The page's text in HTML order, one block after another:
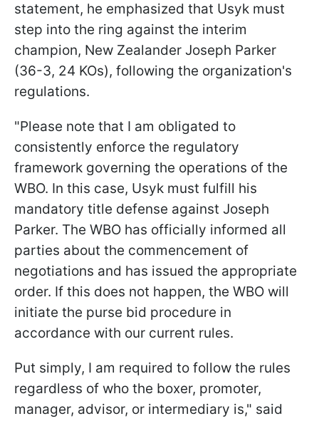
statement, he emphasized that Usyk must
step into the ring against the interim
champion, New Zealander Joseph Parker
(36-3, 24 KOs), following the organization's
regulations.
"Please note that I am obligated to
consistently enforce the regulatory
framework governing the operations of the
WBO. In this case, Usyk must fulfill his
mandatory title defense against Joseph
Parker. The WBO has officially informed all
parties about the commencement of
negotiations and has issued the appropriate
order. If this does not happen, the WBO will
initiate the purse bid procedure in
accordance with our current rules.
Put simply, I am required to follow the rules
regardless of who the boxer, promoter,
manager, advisor, or intermediary is," said